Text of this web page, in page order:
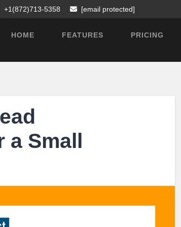
+1(872)713-5358 [email protected]
HOME FEATURES PRICING
a Small